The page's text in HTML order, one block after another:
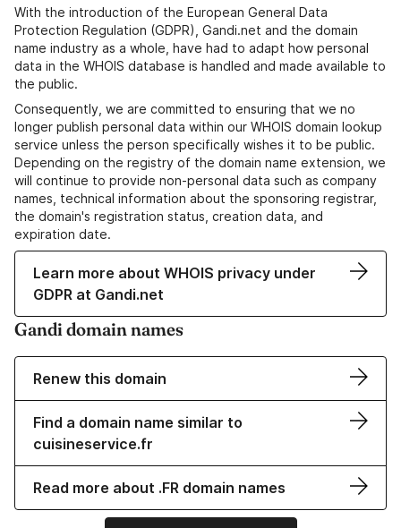
With the introduction of the European General Data
Protection Regulation (GDPR), Gandi.net and the domain
name industry as a whole, have had to adapt how personal
data in the WHOIS database is handled and made available to
the public.
Consequently, we are committed to ensuring that we no
longer publish personal data within our WHOIS domain lookup
service unless the person specifically wishes it to be public.
Depending on the registry of the domain name extension, we
will continue to provide non-personal data such as company
names, technical information about the sponsoring registrar,
the domain's registration status, creation data, and
expiration date.
Learn more about WHOIS privacy under
GDPR at Gandi.net
Gandi domain names
Renew this domain
Find a domain name similar to
cuisineservice.fr
Read more about .FR domain names